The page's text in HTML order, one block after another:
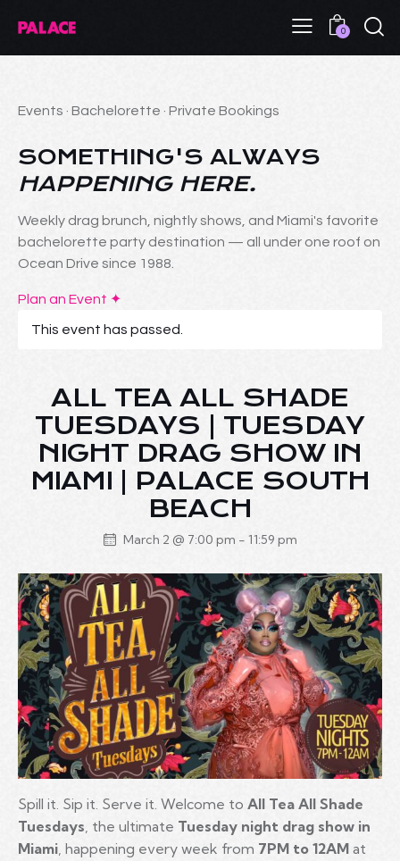
0
Events · Bachelorette · Private Bookings
SOMETHING'S ALWAYS
HAPPENING HERE.
Weekly drag brunch, nightly shows, and Miami's favorite
bachelorette party destination — all under one roof on
Ocean Drive since 1988.
Plan an Event ✦
This event has passed.
ALL TEA ALL SHADE
TUESDAYS | TUESDAY
NIGHT DRAG SHOW IN
MIAMI | PALACE SOUTH
BEACH
March 2 @ 7:00 pm - 11:59 pm
Spill it. Sip it. Serve it. Welcome to All Tea All Shade
Tuesdays, the ultimate Tuesday night drag show in
Miami, happening every week from 7PM to 12AM at